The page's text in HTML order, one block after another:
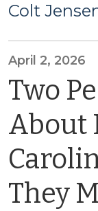
Colt
April 2, 2026
Two
About
They